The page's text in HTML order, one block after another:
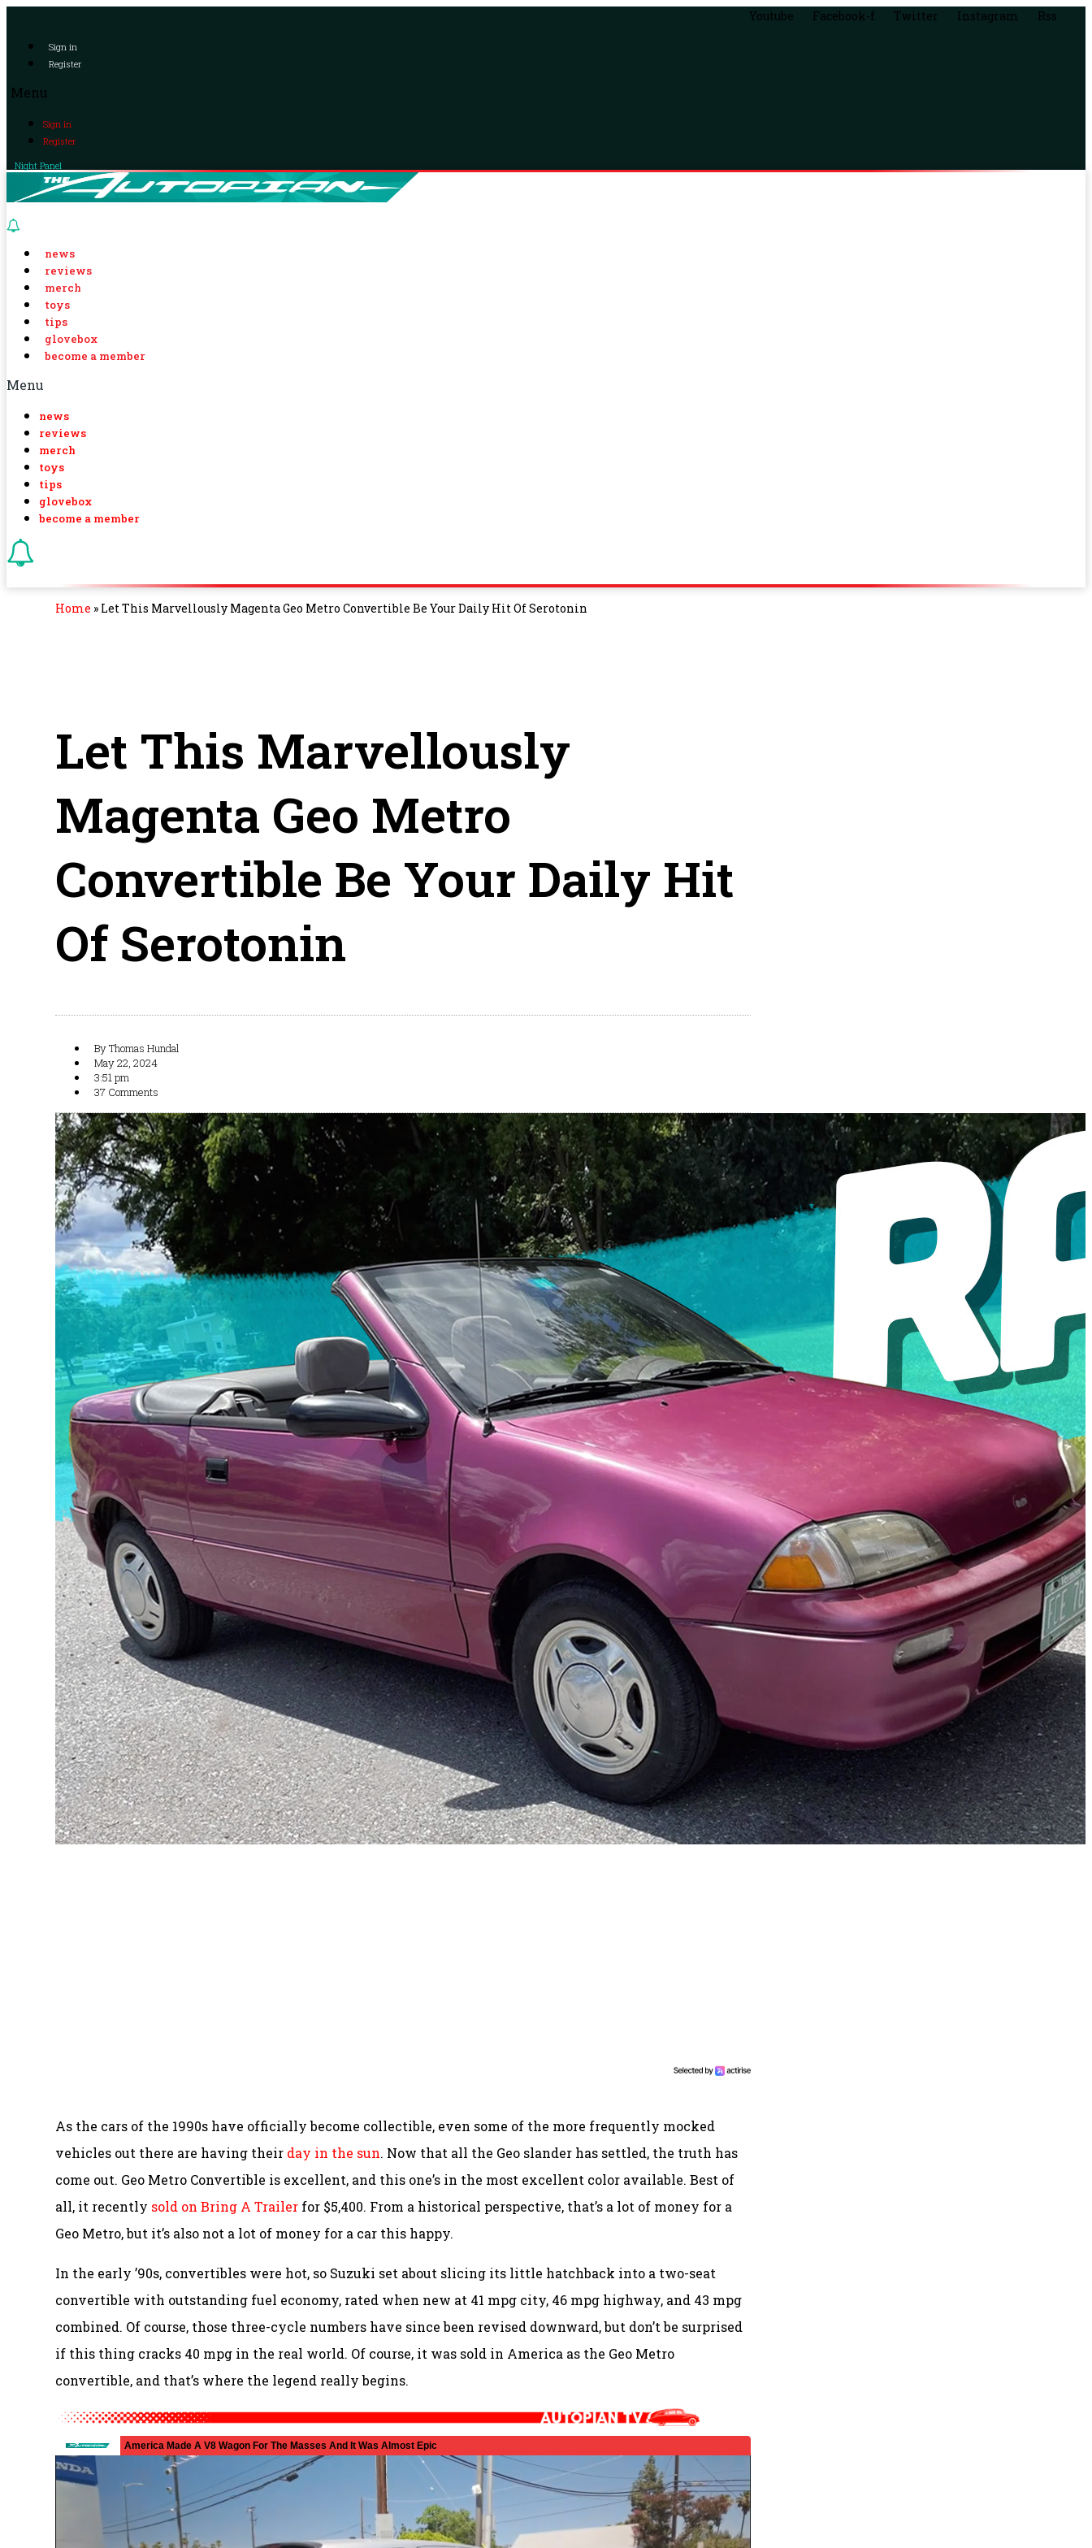
Youtube Facebook-f Twitter Instagram Rss
Sign in
Register
Menu
Sign in
Register
Night Panel
news
reviews
merch
toys
tips
glovebox
become a member
Menu
news
reviews
merch
toys
tips
glovebox
become a member
Home » Let This Marvellously Magenta Geo Metro Convertible Be Your Daily Hit Of Serotonin
Let This Marvellously
Magenta Geo Metro
Convertible Be Your Daily Hit
Of Serotonin
ByThomas Hundal
May 22, 2024
3:51 pm
37 Comments
As the cars of the 1990s have officially become collectible, even some of the more frequently mocked
vehicles out there are having their day in the sun. Now that all the Geo slander has settled, the truth has
come out. Geo Metro Convertible is excellent, and this one’s in the most excellent color available. Best of
all, it recently sold on Bring A Trailer for $5,400. From a historical perspective, that’s a lot of money for a
Geo Metro, but it’s also not a lot of money for a car this happy.
In the early ’90s, convertibles were hot, so Suzuki set about slicing its little hatchback into a two-seat
convertible with outstanding fuel economy, rated when new at 41 mpg city, 46 mpg highway, and 43 mpg
combined. Of course, those three-cycle numbers have since been revised downward, but don’t be surprised
if this thing cracks 40 mpg in the real world. Of course, it was sold in America as the Geo Metro
convertible, and that’s where the legend really begins.